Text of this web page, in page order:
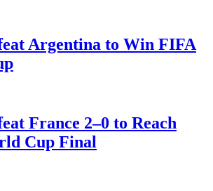
Argentina to Win FIFA
France 2–0 to Reach
Cup Final